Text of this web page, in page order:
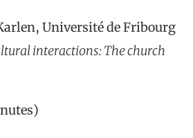
Université de Fribourg
interactions: The church